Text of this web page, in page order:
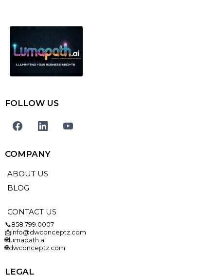
FOLLOW US
COMPANY
ABOUT US
BLOG
CONTACT US
📞858.799.0007
📩info@dwconceptz.com
🌐lumapath.ai
🌐dwconceptz.com
LEGAL